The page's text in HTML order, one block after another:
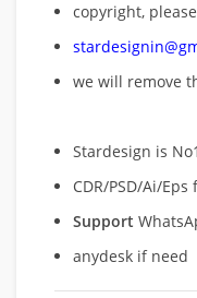
copyright,
we will remove
Stardesign is
CDR/PSD/Ai/
Support
anydesk if need